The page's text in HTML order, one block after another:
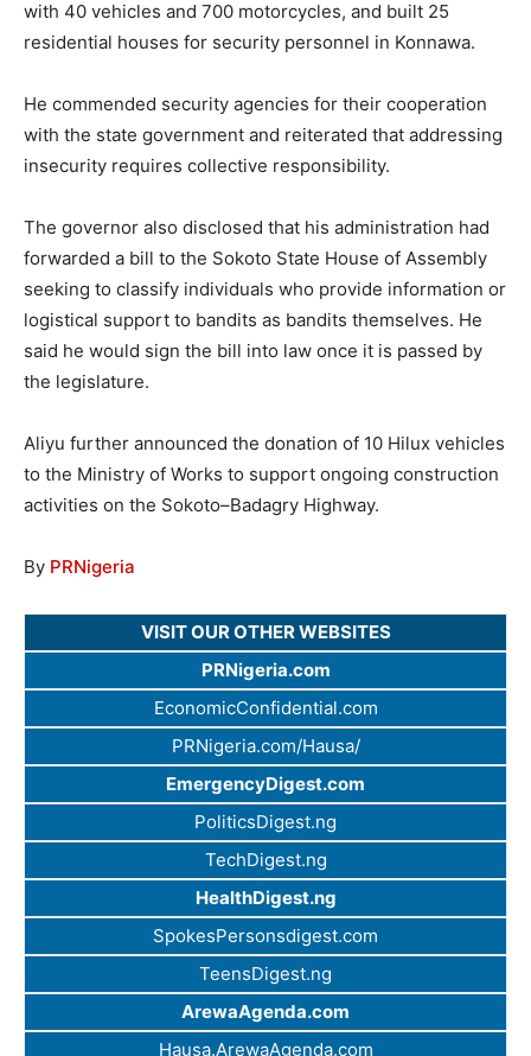
with 40 vehicles and 700 motorcycles, and built 25
residential houses for security personnel in Konnawa.
He commended security agencies for their cooperation
with the state government and reiterated that addressing
insecurity requires collective responsibility.
The governor also disclosed that his administration had
forwarded a bill to the Sokoto State House of Assembly
seeking to classify individuals who provide information or
logistical support to bandits as bandits themselves. He
said he would sign the bill into law once it is passed by
the legislature.
Aliyu further announced the donation of 10 Hilux vehicles
to the Ministry of Works to support ongoing construction
activities on the Sokoto–Badagry Highway.
By PRNigeria
VISIT OUR OTHER WEBSITES
PRNigeria.com
EconomicConfidential.com
PRNigeria.com/Hausa/
EmergencyDigest.com
PoliticsDigest.ng
TechDigest.ng
HealthDigest.ng
SpokesPersonsdigest.com
TeensDigest.ng
ArewaAgenda.com
Hausa.ArewaAgenda.com